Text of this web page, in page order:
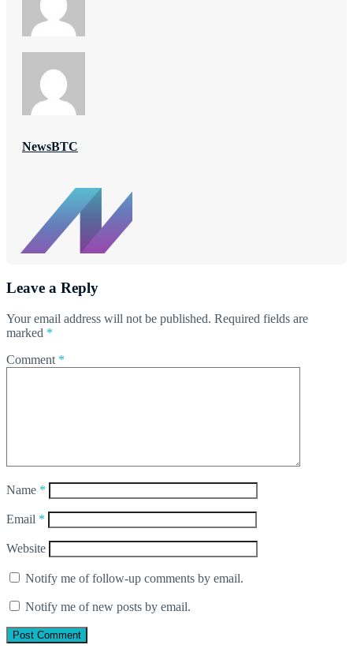
NewsBTC
Leave a Reply
Your email address will not be published. Required fields are
marked *
Comment *
Name *
Email *
Website
Notify me of follow-up comments by email.
Notify me of new posts by email.